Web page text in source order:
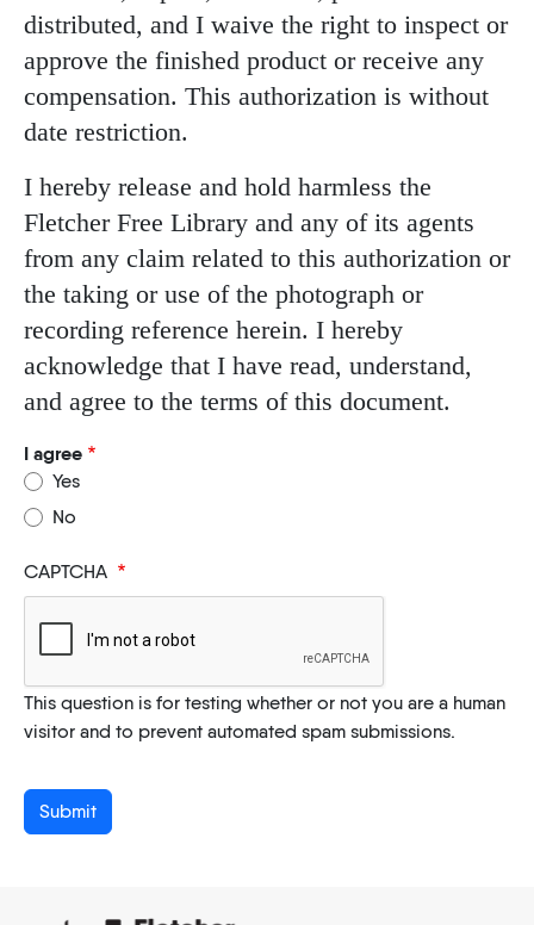
distributed, and I waive the right to inspect or
approve the finished product or receive any
compensation. This authorization is without
date restriction.
I hereby release and hold harmless the
Fletcher Free Library and any of its agents
from any claim related to this authorization or
the taking or use of the photograph or
recording reference herein. I hereby
acknowledge that I have read, understand,
and agree to the terms of this document.
I agree
Yes
No
CAPTCHA
This question is for testing whether or not you are a human
visitor and to prevent automated spam submissions.